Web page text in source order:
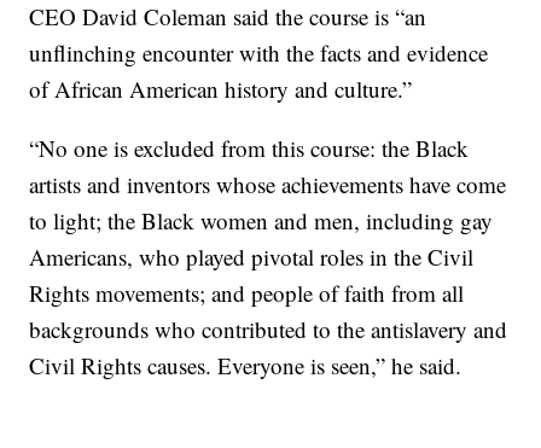
CEO David Coleman said the course is “an
unflinching encounter with the facts and evidence
of African American history and culture.”
“No one is excluded from this course: the Black
artists and inventors whose achievements have come
to light; the Black women and men, including gay
Americans, who played pivotal roles in the Civil
Rights movements; and people of faith from all
backgrounds who contributed to the antislavery and
Civil Rights causes. Everyone is seen,” he said.